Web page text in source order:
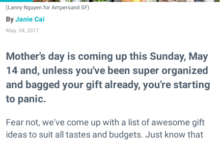
(Lanny Nguyen for Ampersand SF)
Janie Cai
May. 04, 2017
Mother's day is coming up this Sunday, May
14 and, unless you've been super organized
and bagged your gift already, you're starting
to panic.
Fear not, we've come up with a list of awesome gift
ideas to suit all tastes and budgets. Just know that